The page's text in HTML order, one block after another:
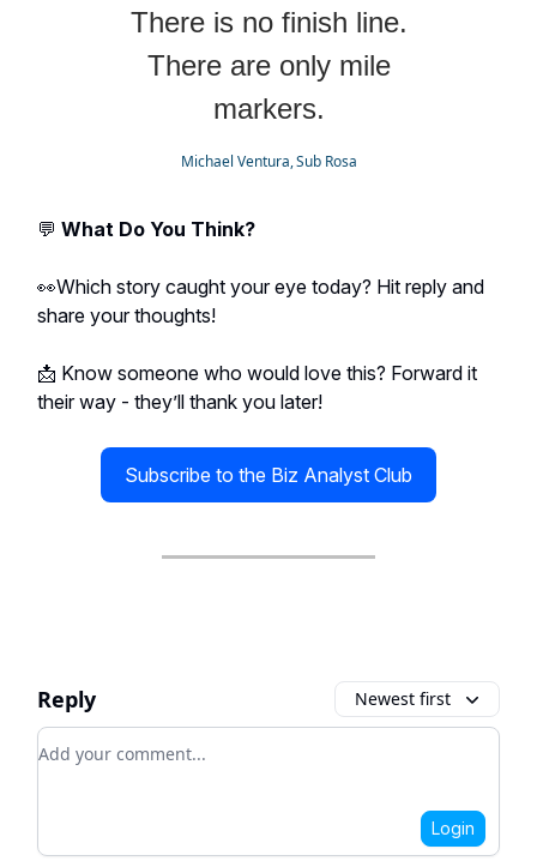
There is no finish line.
There are only mile
markers.
Michael Ventura, Sub Rosa
💬 What Do You Think?
👀Which story caught your eye today? Hit reply and
share your thoughts!
📩 Know someone who would love this? Forward it
their way - they’ll thank you later!
Subscribe to the Biz Analyst Club
Reply Newest first
Add your comment
Login